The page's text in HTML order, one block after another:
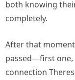
both knowing
completely.
After that
passed—first one,
connection